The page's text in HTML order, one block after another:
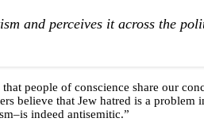
and perceives it across the
people of conscience share our
believe that Jew hatred is a
indeed antisemitic.”